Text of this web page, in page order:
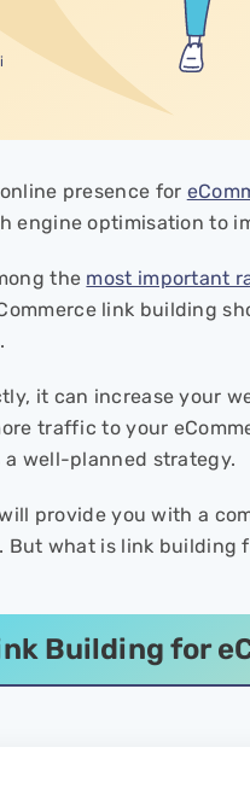
presence for
engine optimisation to
the most important
link building
it can increase your
traffic to your
a well-planned strategy.
provide you with a
what is link building
Building for